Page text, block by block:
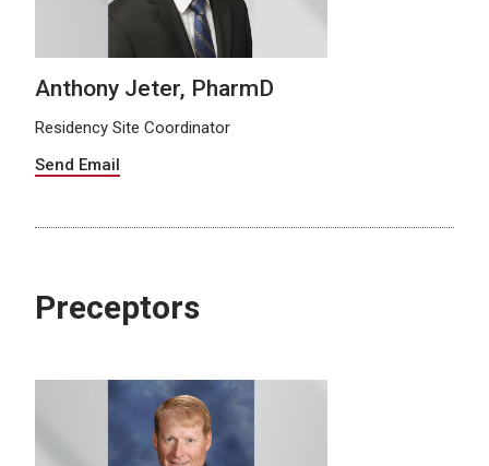
Anthony Jeter, PharmD
Residency Site Coordinator
Send Email
Preceptors